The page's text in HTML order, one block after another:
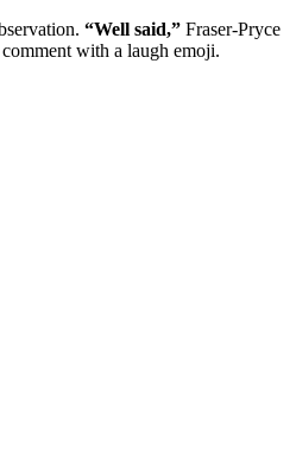
“Well said,” Fraser-Pryce
with a laugh emoji.